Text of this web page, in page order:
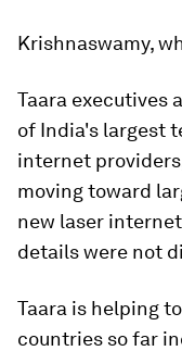
Krishnaswamy,
Taara executives
of India's largest
internet
moving toward
new laser
details were not
Taara is helping
countries so far